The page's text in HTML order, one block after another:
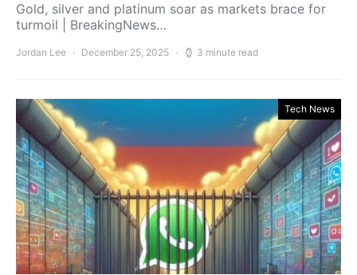
Gold, silver and platinum soar as markets brace for
turmoil | BreakingNews…
Jordan Lee December 25, 2025 3 minute read
Tech News